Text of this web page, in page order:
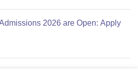
2026 are Open: Apply